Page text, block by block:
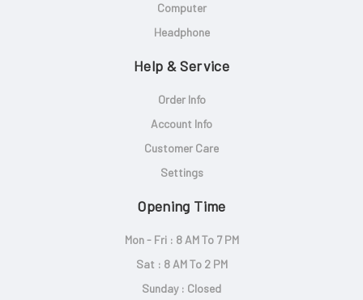
Computer
Headphone
Help & Service
Order Info
Account Info
Customer Care
Settings
Opening Time
Mon - Fri : 8 AM To 7 PM
Sat : 8 AM To 2 PM
Sunday : Closed